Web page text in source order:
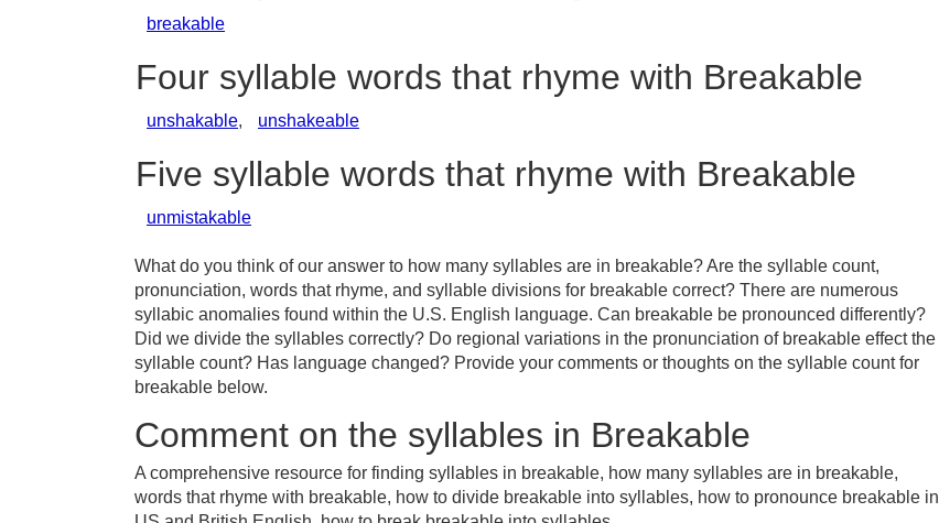
breakable
Four syllable words that rhyme with Breakable
unshakable, unshakeable
Five syllable words that rhyme with Breakable
unmistakable
What do you think of our answer to how many syllables are in breakable? Are the syllable count,
pronunciation, words that rhyme, and syllable divisions for breakable correct? There are numerous
syllabic anomalies found within the U.S. English language. Can breakable be pronounced differently?
Did we divide the syllables correctly? Do regional variations in the pronunciation of breakable effect the
syllable count? Has language changed? Provide your comments or thoughts on the syllable count for
breakable below.
Comment on the syllables in Breakable
A comprehensive resource for finding syllables in breakable, how many syllables are in breakable,
words that rhyme with breakable, how to divide breakable into syllables, how to pronounce breakable in